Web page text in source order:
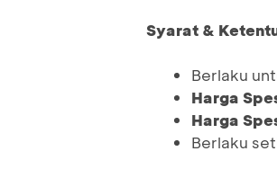
Syarat &
Berlaku
Harga
Harga
Berlaku